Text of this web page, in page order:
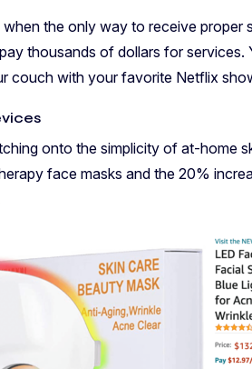
the only way to receive proper
thousands of dollars for
couch with your favorite Netflix
onto the simplicity of at-home
face masks and the 20%